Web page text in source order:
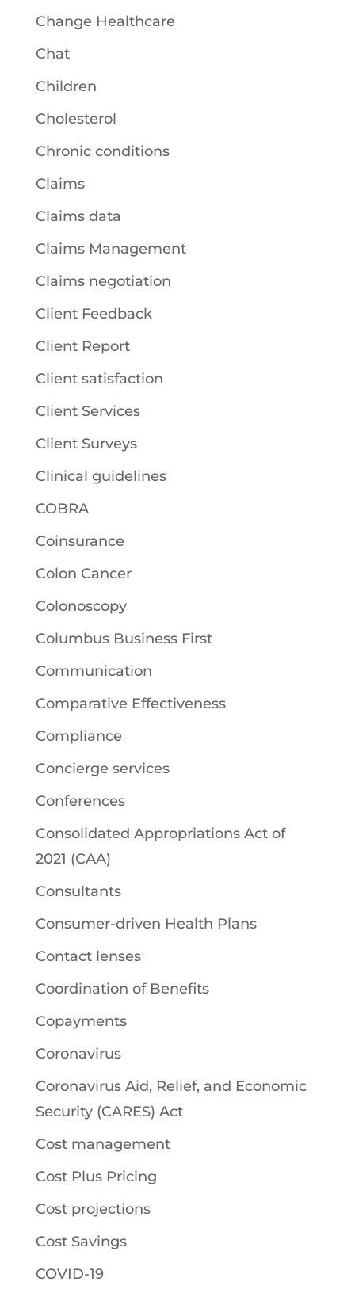
Change Healthcare
Chat
Children
Cholesterol
Chronic conditions
Claims
Claims data
Claims Management
Claims negotiation
Client Feedback
Client Report
Client satisfaction
Client Services
Client Surveys
Clinical guidelines
COBRA
Coinsurance
Colon Cancer
Colonoscopy
Columbus Business First
Communication
Comparative Effectiveness
Compliance
Concierge services
Conferences
Consolidated Appropriations Act of
2021 (CAA)
Consultants
Consumer-driven Health Plans
Contact lenses
Coordination of Benefits
Copayments
Coronavirus
Coronavirus Aid, Relief, and Economic
Security (CARES) Act
Cost management
Cost Plus Pricing
Cost projections
Cost Savings
COVID-19